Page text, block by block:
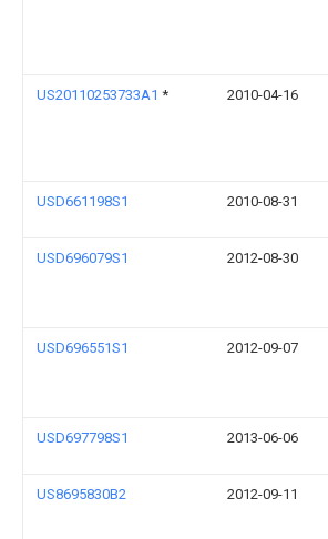
US20110253733A1 * 2010-04-16
USD661198S1 2010-08-31
USD696079S1 2012-08-30
USD696551S1 2012-09-07
USD697798S1 2013-06-06
US8695830B2 2012-09-11